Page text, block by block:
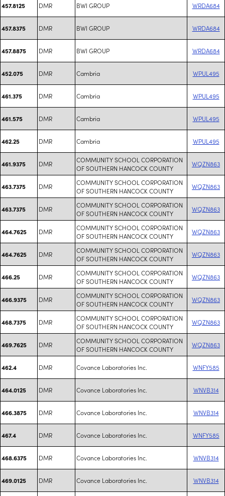
457.8125 DMR BWI GROUP WRDA684
457.8375 DMR BWI GROUP WRDA684
457.8875 DMR BWI GROUP WRDA684
452.075 DMR Cambria WPUL495
461.375 DMR Cambria WPUL495
461.575 DMR Cambria WPUL495
462.25 DMR Cambria WPUL495
461.9375 DMR
COMMUNITY SCHOOL CORPORATION
OF SOUTHERN HANCOCK COUNTY
WQZN863
463.7375 DMR
COMMUNITY SCHOOL CORPORATION
OF SOUTHERN HANCOCK COUNTY
WQZN863
463.7375 DMR
COMMUNITY SCHOOL CORPORATION
OF SOUTHERN HANCOCK COUNTY
WQZN863
464.7625 DMR
COMMUNITY SCHOOL CORPORATION
OF SOUTHERN HANCOCK COUNTY
WQZN863
464.7625 DMR
COMMUNITY SCHOOL CORPORATION
OF SOUTHERN HANCOCK COUNTY
WQZN863
466.25 DMR
COMMUNITY SCHOOL CORPORATION
OF SOUTHERN HANCOCK COUNTY
WQZN863
466.9375 DMR
COMMUNITY SCHOOL CORPORATION
OF SOUTHERN HANCOCK COUNTY
WQZN863
468.7375 DMR
COMMUNITY SCHOOL CORPORATION
OF SOUTHERN HANCOCK COUNTY
WQZN863
469.7625 DMR
COMMUNITY SCHOOL CORPORATION
OF SOUTHERN HANCOCK COUNTY
WQZN863
462.4 DMR Covance Laboratories Inc. WNFY585
464.0125 DMR Covance Laboratories Inc. WNVB314
466.3875 DMR Covance Laboratories Inc. WNVB314
467.4 DMR Covance Laboratories Inc. WNFY585
468.6375 DMR Covance Laboratories Inc. WNVB314
469.0125 DMR Covance Laboratories Inc. WNVB314